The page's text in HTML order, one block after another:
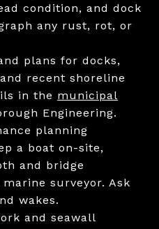
condition, and dock
any rust, rot, or
plans for docks,
recent shoreline
in the municipal
Engineering.
planning
a boat on-site,
and bridge
surveyor. Ask
wakes.
and seawall